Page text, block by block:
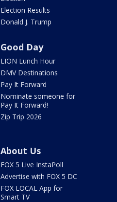
Election Results
Donald J. Trump
Good Day
LION Lunch Hour
DMV Destinations
Pay It Forward
Nominate someone for
Pay It Forward!
Zip Trip 2026
About Us
FOX 5 Live InstaPoll
Advertise with FOX 5 DC
FOX LOCAL App for
Smart TV